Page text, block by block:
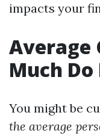
impacts your
Average
Much Do
You might be
the average